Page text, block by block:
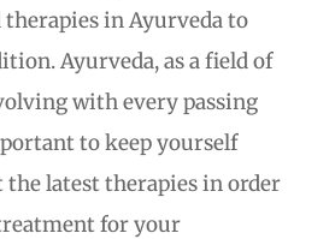
in Ayurveda to
Ayurveda, as a field of
with every passing
to keep yourself
latest therapies in order
for your